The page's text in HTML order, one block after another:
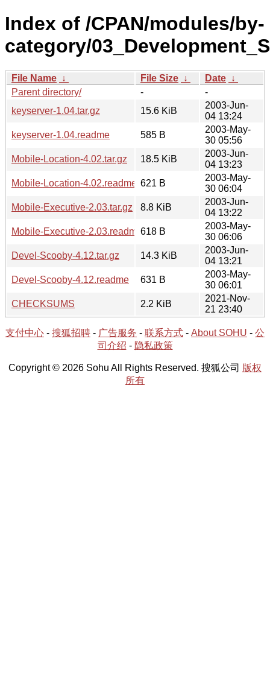
Index of /CPAN/modules/by-
category/
File Name ↓ File Size ↓ Date ↓
Parent directory/
-
-
keyserver-1.04.tar.gz
15.6 KiB
2003-Jun-
04 13:24
keyserver-1.04.readme
585 B
2003-May-
30 05:56
Mobile-Location-4.02.tar.gz
18.5 KiB
2003-Jun-
04 13:23
Mobile-Location-4.02.readme 621 B
2003-May-
30 06:04
Mobile-Executive-2.03.tar.gz
8.8 KiB
2003-Jun-
04 13:22
Mobile-Executive-2.03.readme618 B
2003-May-
30 06:06
Devel-Scooby-4.12.tar.gz
14.3 KiB
2003-Jun-
04 13:21
Devel-Scooby-4.12.readme
631 B
2003-May-
30 06:01
CHECKSUMS
2.2 KiB
2021-Nov-
21 23:40
支付中心 - 搜狐招聘 - 广告服务 - 联系方式 - About SOHU - 公
司介绍 - 隐私政策
Copyright © 2026 Sohu All Rights Reserved. 搜狐公司 版权
所有